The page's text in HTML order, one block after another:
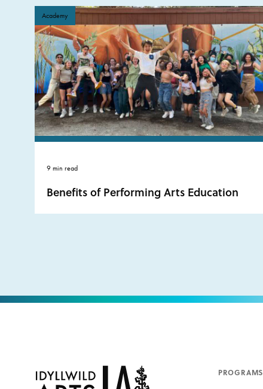
Academy
9 min read
Benefits of Performing Arts Education
PROGRAMS